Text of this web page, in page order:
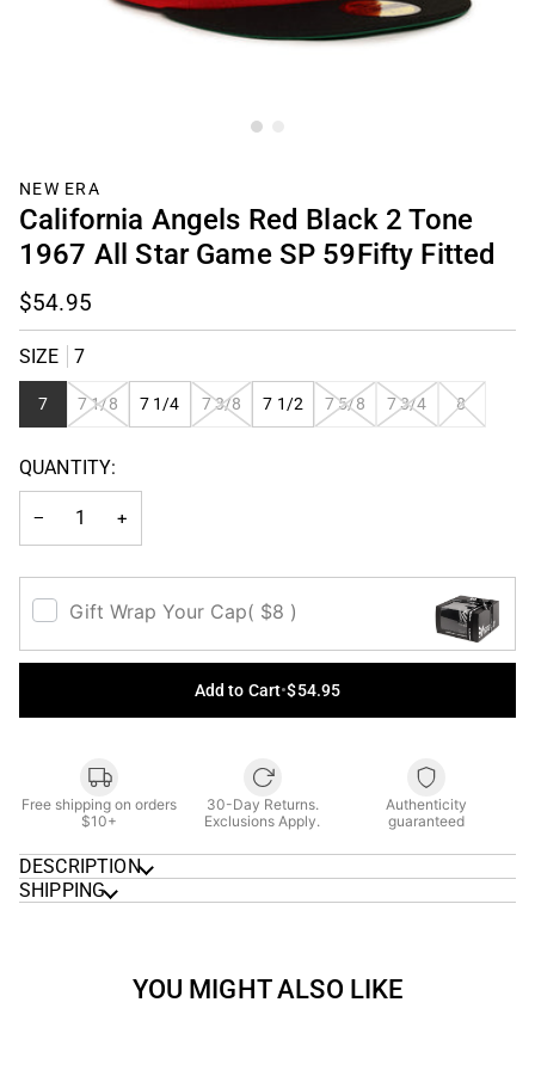
NEW ERA
California Angels Red Black 2 Tone
1967 All Star Game SP 59Fifty Fitted
$54.95
SIZE 7
7 7 1/8
VARIANT
SOLD
OR
7 1/4 7 3/8
VARIANT
SOLD
7 1/2 7 5/8
VARIANT
SOLD
7 3/4
VARIANT
SOLD
8
VARIANT
SOLD
QUANTITY:
− +
Gift Wrap Your Cap( $8 )
Add to Cart•$54.95
Free shipping on orders
$10+
30-Day Returns.
Exclusions Apply.
Authenticity
guaranteed
DESCRIPTION
SHIPPING
YOU MIGHT ALSO LIKE